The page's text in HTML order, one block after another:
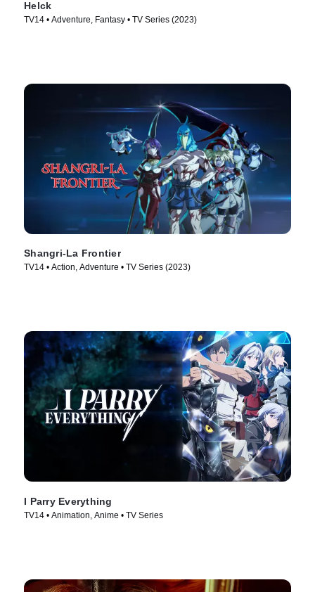
Helck
TV14 • Adventure, Fantasy • TV Series (2023)
Shangri-La Frontier
TV14 • Action, Adventure • TV Series (2023)
I Parry Everything
TV14 • Animation, Anime • TV Series